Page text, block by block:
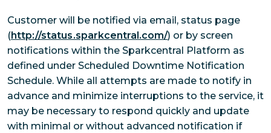
Customer will be notified via email, status page
(http://status.sparkcentral.com/) or by screen
notifications within the Sparkcentral Platform as
defined under Scheduled Downtime Notification
Schedule. While all attempts are made to notify in
advance and minimize interruptions to the service, it
may be necessary to respond quickly and update
with minimal or without advanced notification if